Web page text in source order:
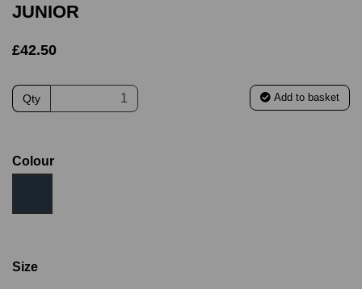
JUNIOR
£42.50
Qty Add to basket
Colour
Size